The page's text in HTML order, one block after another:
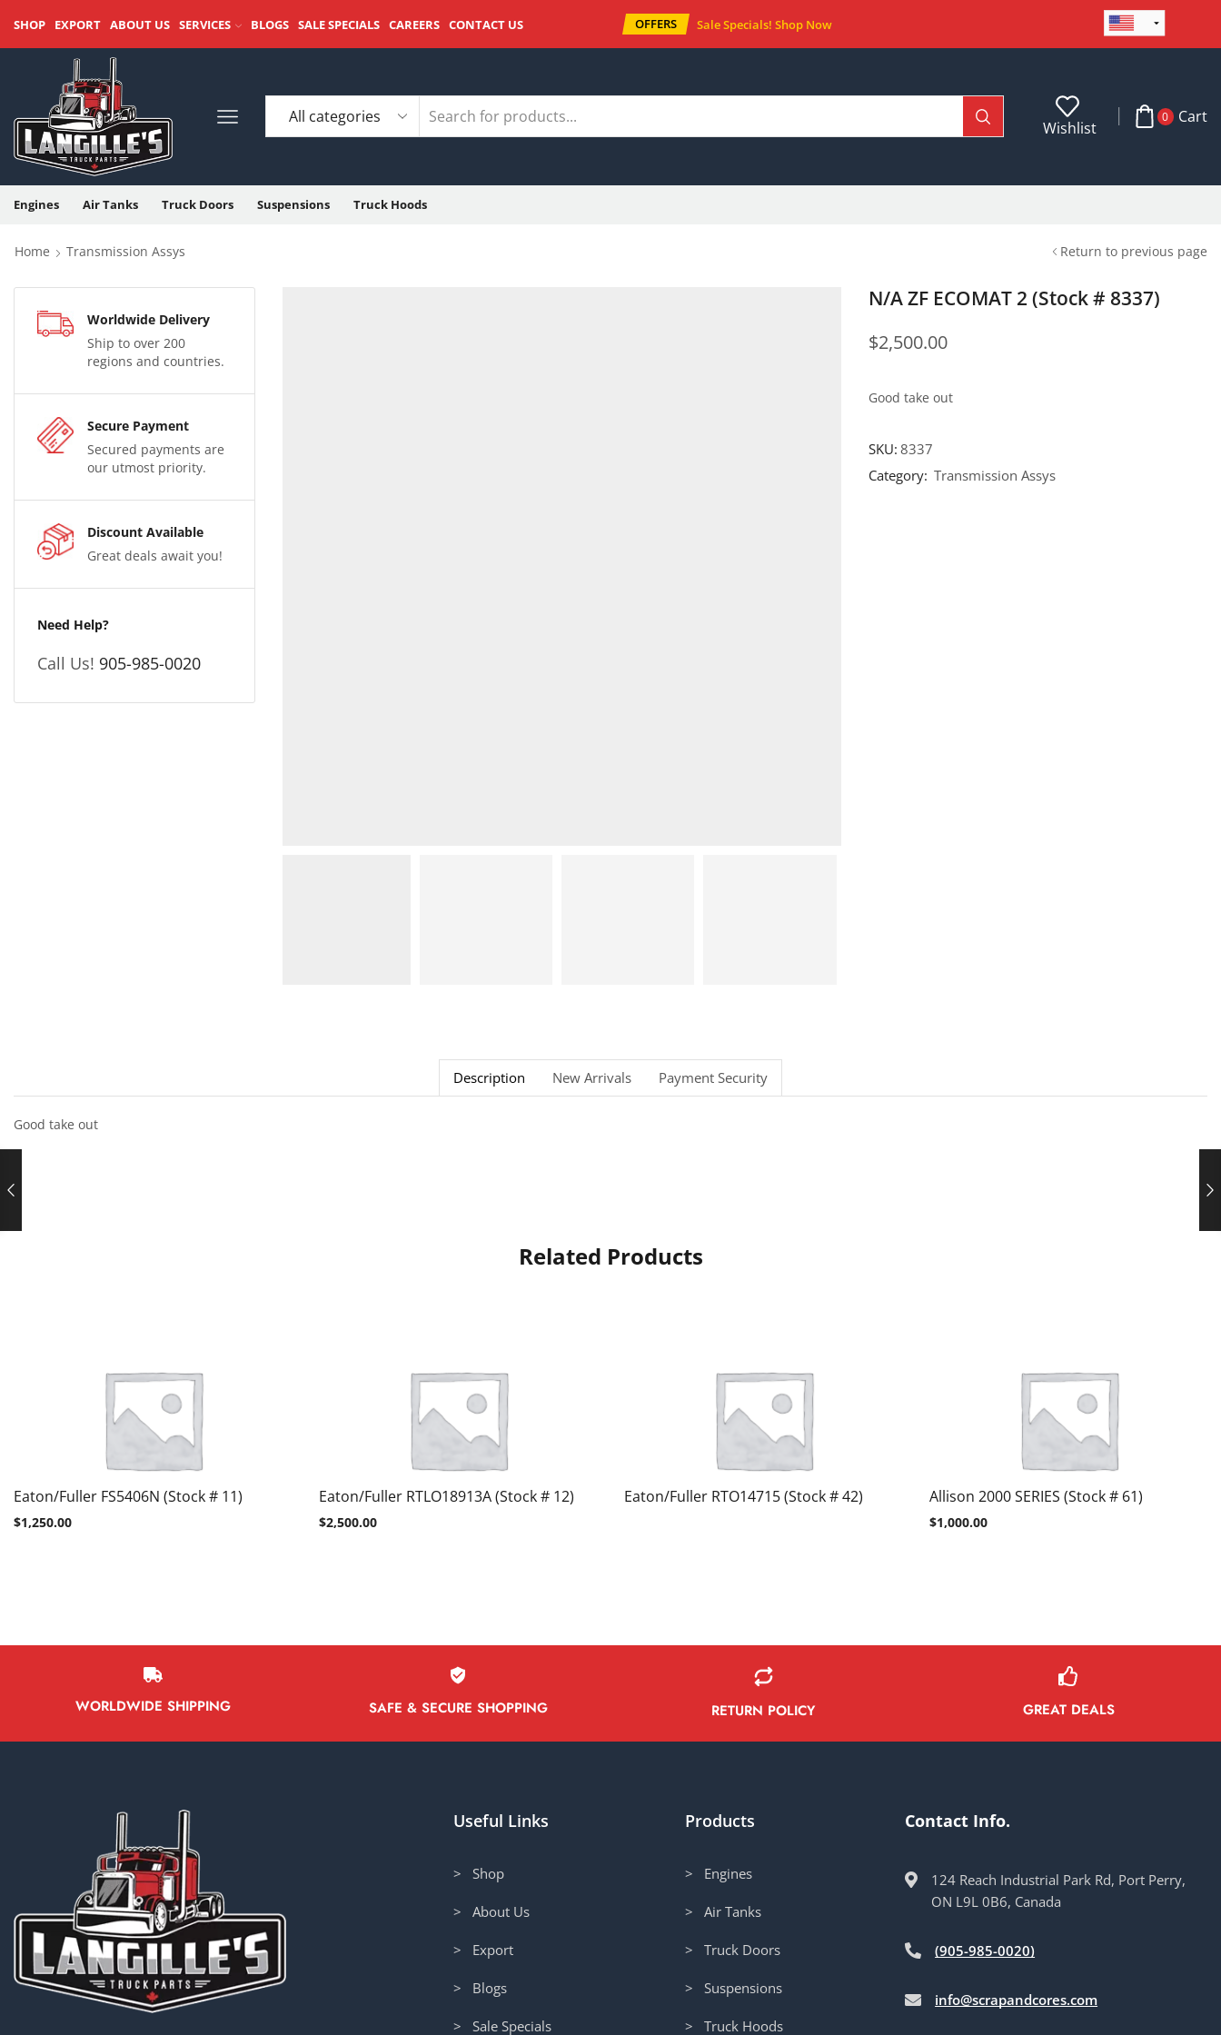
SHOP EXPORT ABOUT US SERVICES BLOGS SALE SPECIALS CAREERS CONTACT US OFFERS Sale Specials! Shop Now
Wishlist
0 Cart
Engines Air Tanks Truck Doors Suspensions Truck Hoods
Home Transmission Assys Return to previous page
Worldwide Delivery
Ship to over 200
regions and countries.
Secure Payment
Secured payments are
our utmost priority.
Discount Available
Great deals await you!
Need Help?
Call Us! 905-985-0020
N/A ZF ECOMAT 2 (Stock # 8337)
$2,500.00
Good take out
SKU:8337
Category: Transmission Assys
Description New Arrivals Payment Security
Good take out
Related Products
Eaton/Fuller FS5406N (Stock # 11)
$1,250.00
Eaton/Fuller RTLO18913A (Stock # 12)
$2,500.00
Eaton/Fuller RTO14715 (Stock # 42) Allison 2000 SERIES (Stock # 61)
$1,000.00
WORLDWIDE SHIPPING SAFE & SECURE SHOPPING RETURN POLICY GREAT DEALS
Useful Links
> Shop
> About Us
> Export
> Blogs
> Sale Specials
Products
> Engines
> Air Tanks
> Truck Doors
> Suspensions
> Truck Hoods
Contact Info.
124 Reach Industrial Park Rd, Port Perry,
ON L9L 0B6, Canada
(905-985-0020)
info@scrapandcores.com